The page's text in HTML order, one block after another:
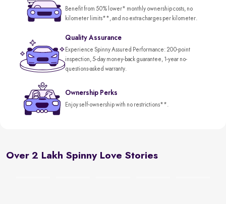
Benefit from 50% lower* monthly ownership costs, no
kilometer limits**, and no extra charges per kilometer.
Quality Assurance
Experience Spinny Assured Performance: 200-point
inspection, 5-day money-back guarantee, 1-year no-
questions-asked warranty.
Ownership Perks
Enjoy self-ownership with no restrictions**.
Over 2 Lakh Spinny Love Stories